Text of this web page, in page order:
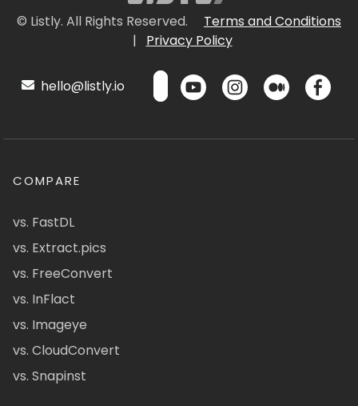
© Listly. All Rights Reserved.
Terms and Conditions
|
Privacy Policy
hello@listly.io
COMPARE
vs. FastDL
vs. Extract.pics
vs. FreeConvert
vs. InFlact
vs. Imageye
vs. CloudConvert
vs. Snapinst